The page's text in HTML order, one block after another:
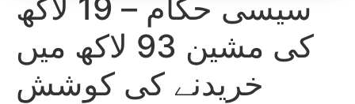
سیسی حکام – 19 لاکھ
کی مشین 93 لاکھ میں
خریدنے کی کوشش